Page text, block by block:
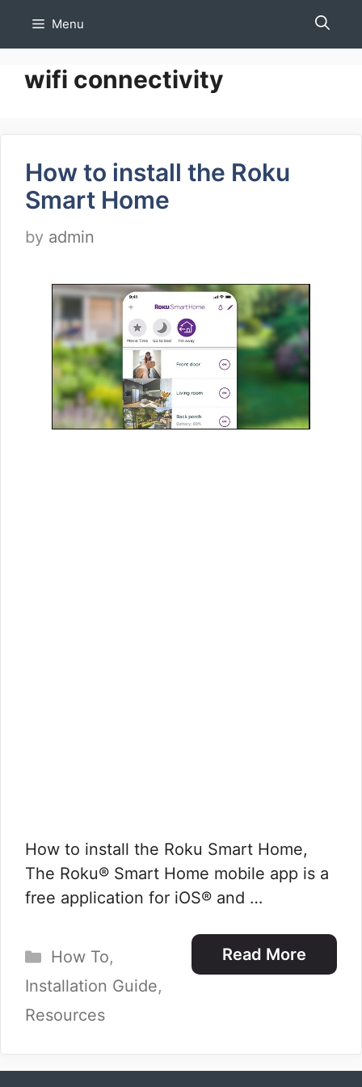
Menu
wifi connectivity
How to install the Roku
Smart Home
by admin
How to install the Roku Smart Home,
The Roku® Smart Home mobile app is a
free application for iOS® and …
Read More
Categories
How To,
Installation Guide,
Resources